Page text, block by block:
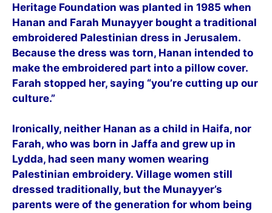
Heritage Foundation was planted in 1985 when
Hanan and Farah Munayyer bought a traditional
embroidered Palestinian dress in Jerusalem.
Because the dress was torn, Hanan intended to
make the embroidered part into a pillow cover.
Farah stopped her, saying “you’re cutting up our
culture.”
Ironically, neither Hanan as a child in Haifa, nor
Farah, who was born in Jaffa and grew up in
Lydda, had seen many women wearing
Palestinian embroidery. Village women still
dressed traditionally, but the Munayyer’s
parents were of the generation for whom being